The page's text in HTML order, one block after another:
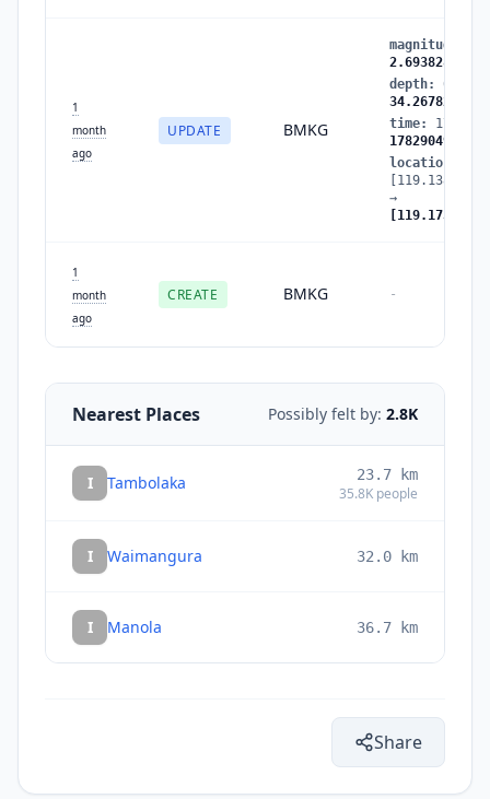
1
month
ago
UPDATE BMKG
magnitude
2.693828
depth:
34.267826
time:
1782904947
location
→
1
month
ago
CREATE BMKG -
Nearest Places Possibly felt by: 2.8K
I Tambolaka 23.7 km
35.8K people
I Waimangura 32.0 km
I Manola 36.7 km
Share